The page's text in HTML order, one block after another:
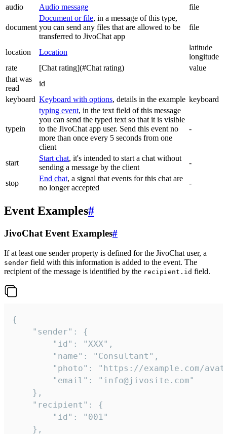
audio
Audio message file
document
Document or file, in a message of this type,
you can send any files that are allowed to be
transferred to JivoChat app
file
location Location
latitude
longitude
rate
[Chat rating](#Chat rating)
value
that was
read
id
keyboard Keyboard with options, details in the example keyboard
typein
typing event, in the text field of this message
you can send the typed text so that it is visible
to the JivoChat app user. Send this event no
more than once every 5 seconds from one
client
-
start
Start chat, it's intended to start a chat without
sending a message by the client
-
stop
End chat, a signal that events for this chat are
no longer accepted
-
Event Examples#
JivoChat Event Examples#
If at least one sender property is defined for the JivoChat user, a
sender field with this information is added to the event. The
recipient of the message is identified by the recipient.id field.
{